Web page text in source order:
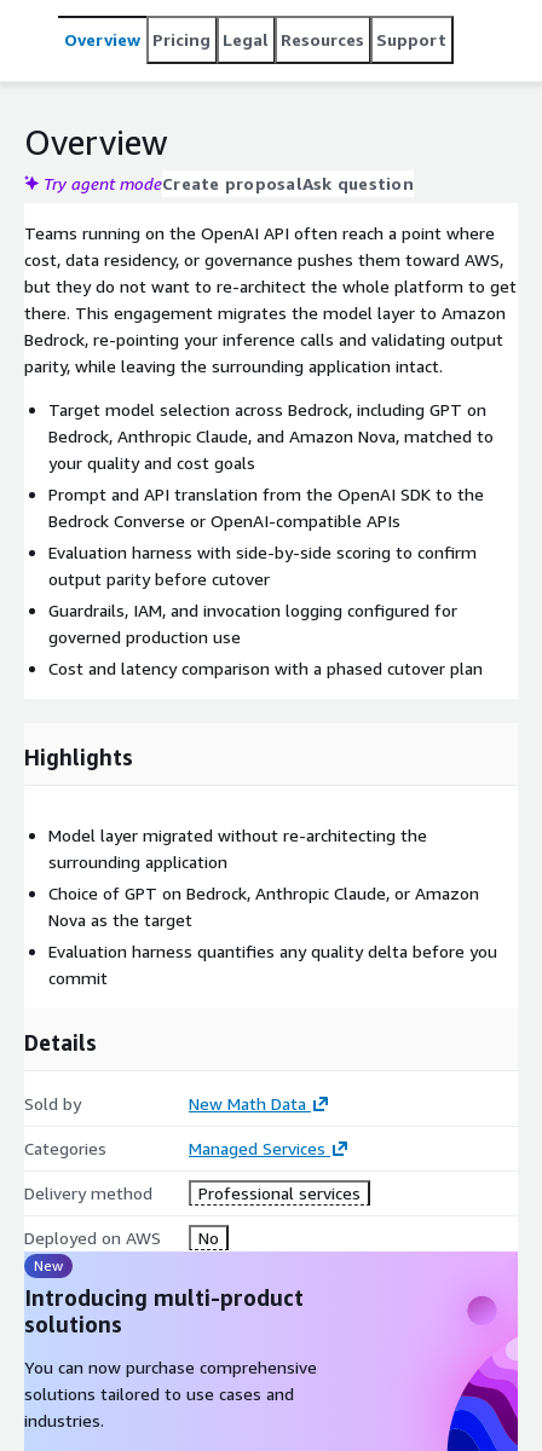
Overview Pricing Legal Resources Support
Overview
Try agent modeCreate proposalAsk question
Teams running on the OpenAI API often reach a point where
cost, data residency, or governance pushes them toward AWS,
but they do not want to re-architect the whole platform to get
there. This engagement migrates the model layer to Amazon
Bedrock, re-pointing your inference calls and validating output
parity, while leaving the surrounding application intact.
Target model selection across Bedrock, including GPT on
Bedrock, Anthropic Claude, and Amazon Nova, matched to
your quality and cost goals
Prompt and API translation from the OpenAI SDK to the
Bedrock Converse or OpenAI-compatible APIs
Evaluation harness with side-by-side scoring to confirm
output parity before cutover
Guardrails, IAM, and invocation logging configured for
governed production use
Cost and latency comparison with a phased cutover plan
Highlights
Model layer migrated without re-architecting the
surrounding application
Choice of GPT on Bedrock, Anthropic Claude, or Amazon
Nova as the target
Evaluation harness quantifies any quality delta before you
commit
Details
Sold by New Math Data
Categories Managed Services
Delivery method Professional services
Deployed on AWS No
New
Introducing multi-product
solutions
You can now purchase comprehensive
solutions tailored to use cases and
industries.